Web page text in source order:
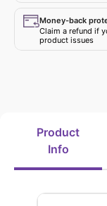
Money-back
Claim a refund if
product issues
Product
Info